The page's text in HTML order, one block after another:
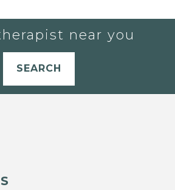
near you
SEARCH